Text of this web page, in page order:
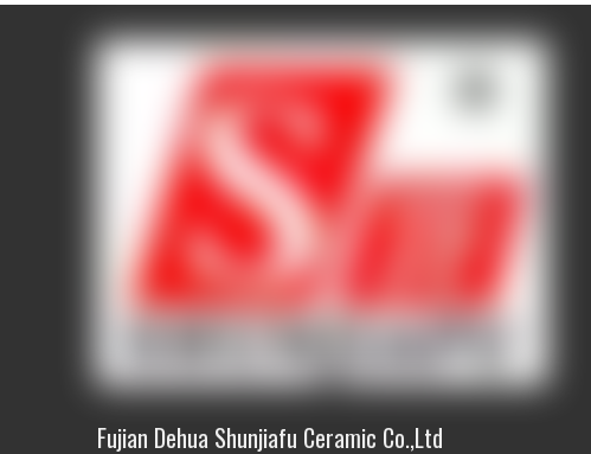
Description
Size
Material
Usage
standard
MOQ
Fujian Dehua Shunjiafu Ceramic Co.,Ltd